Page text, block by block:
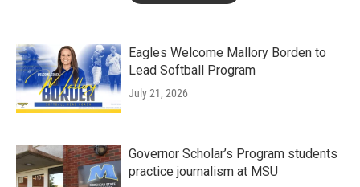
Eagles Welcome Mallory Borden to
Lead Softball Program
July 21, 2026
Governor Scholar’s Program students
practice journalism at MSU